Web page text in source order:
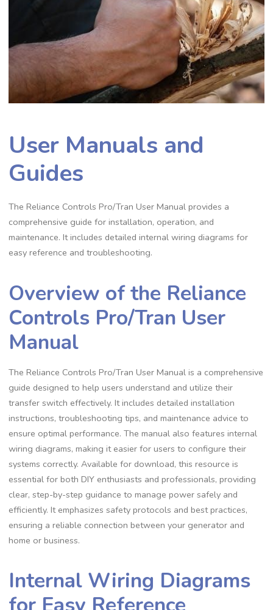
User Manuals and
Guides
The Reliance Controls Pro/Tran User Manual provides a
comprehensive guide for installation, operation, and
maintenance. It includes detailed internal wiring diagrams for
easy reference and troubleshooting.
Overview of the Reliance
Controls Pro/Tran User
Manual
The Reliance Controls Pro/Tran User Manual is a comprehensive
guide designed to help users understand and utilize their
transfer switch effectively. It includes detailed installation
instructions, troubleshooting tips, and maintenance advice to
ensure optimal performance. The manual also features internal
wiring diagrams, making it easier for users to configure their
systems correctly. Available for download, this resource is
essential for both DIY enthusiasts and professionals, providing
clear, step-by-step guidance to manage power safely and
efficiently. It emphasizes safety protocols and best practices,
ensuring a reliable connection between your generator and
home or business.
Internal Wiring Diagrams